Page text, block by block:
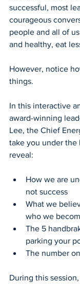
successful, most
courageous
people and all of
and healthy, eat
However, notice
things.
In this interactive
award-winning
Lee, the Chief
take you under the
reveal:
How we are
not success
What we
who we
The 5
parking your
The number
During this